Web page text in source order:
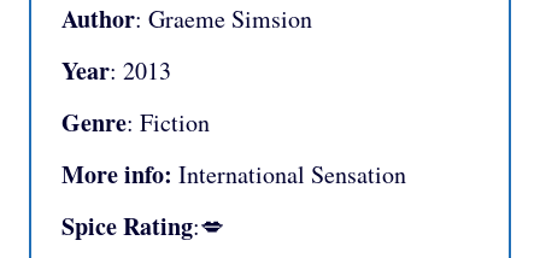
Author: Graeme Simsion
Year: 2013
Genre: Fiction
More info: International Sensation
Spice Rating:💋